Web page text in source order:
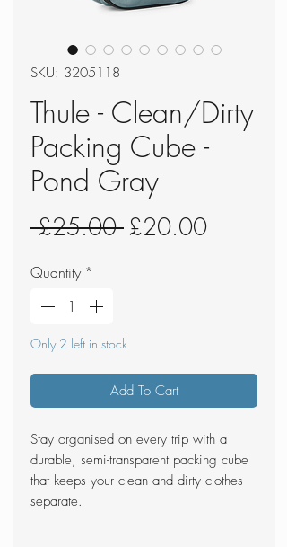
SKU: 3205118
Thule - Clean/Dirty
Packing Cube -
Pond Gray
£25.00 Regular
£20.00Sale
Quantity *
Only 2 left in stock
Add To Cart
Stay organised on every trip with a
durable, semi-transparent packing cube
that keeps your clean and dirty clothes
separate.